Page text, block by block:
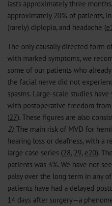
lasts approximately three
approximately 20% of patients,
(rarely) diplopia, and headache (
The only causally directed form
with marked symptoms, we
some of our patients who
the facial nerve did not
spasms. Large-scale studies
with postoperative freedom
(27). These figures are also
2). The main risk of MVD for
hearing loss or deafness, with a
large case series (28, 29, e20).
patients was 3%. We have not
palsy over the long term in any
patients have had a delayed
14 days after surgery—a